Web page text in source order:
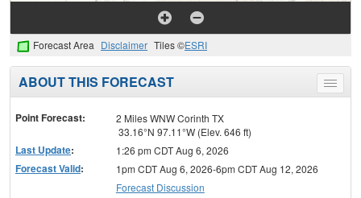
Forecast Area Disclaimer Tiles ©ESRI
Toggle
menu
ABOUT THIS FORECAST
Point Forecast:
2 Miles WNW Corinth TX
33.16°N 97.11°W (Elev. 646 ft)
Last Update: 1:26 pm CDT Aug 6, 2026
Forecast Valid:
1pm CDT Aug 6, 2026-6pm CDT Aug 12, 2026
Forecast Discussion